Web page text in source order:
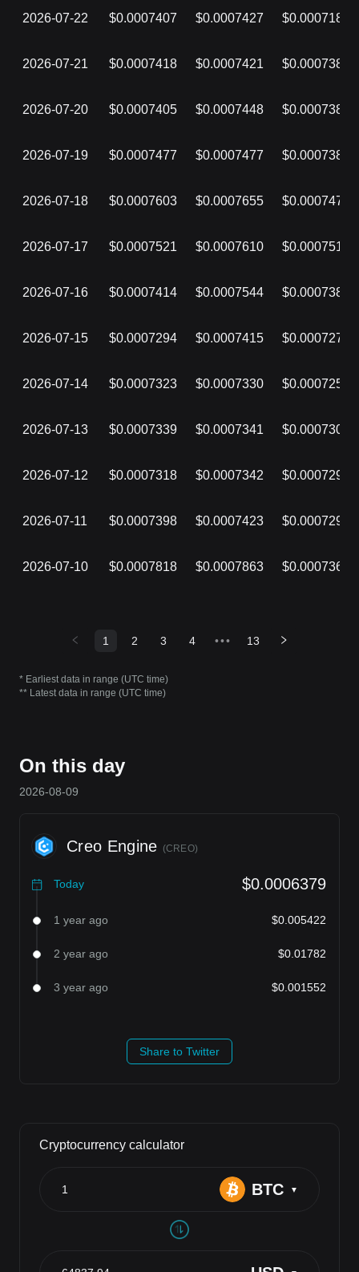
2026-07-22 $0.0007407 $0.0007427 $0.0007180
2026-07-21 $0.0007418 $0.0007421 $0.0007384
2026-07-20 $0.0007405 $0.0007448 $0.0007385
2026-07-19 $0.0007477 $0.0007477 $0.0007386
2026-07-18 $0.0007603 $0.0007655 $0.0007475
2026-07-17 $0.0007521 $0.0007610 $0.0007516
2026-07-16 $0.0007414 $0.0007544 $0.0007381
2026-07-15 $0.0007294 $0.0007415 $0.0007279
2026-07-14 $0.0007323 $0.0007330 $0.0007254
2026-07-13 $0.0007339 $0.0007341 $0.0007301
2026-07-12 $0.0007318 $0.0007342 $0.0007294
2026-07-11 $0.0007398 $0.0007423 $0.0007296
2026-07-10 $0.0007818 $0.0007863 $0.0007361
1 2 3 4 ••• 13
* Earliest data in range (UTC time)
** Latest data in range (UTC time)
On this day
2026-08-09
Creo Engine (CREO)
Today $0.0006379
1 year ago $0.005422
2 year ago $0.01782
3 year ago $0.001552
Share to Twitter